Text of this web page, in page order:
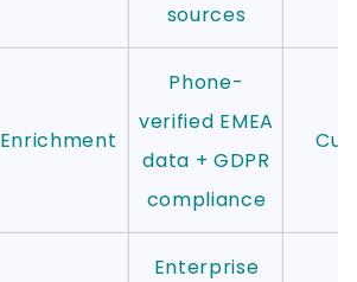
sources
Enrichment
Phone-
verified EMEA
data + GDPR
compliance
Enterprise